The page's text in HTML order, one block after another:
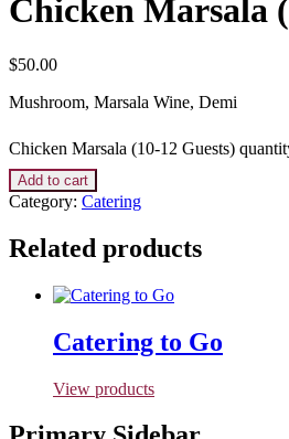
Chicken Marsala
$50.00
Mushroom, Marsala Wine, Demi
Chicken Marsala (10-12 Guests)
Add to cart
Category: Catering
Related products
Catering to Go
View products